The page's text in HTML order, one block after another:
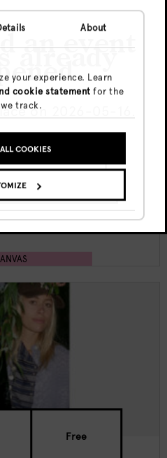
About
your experience. Learn
cookie statement for the
track.
COOKIES
an event
already
on 2026-05-16.
EVENTS
EVENT ANYWAY
w/ Sima K
Free